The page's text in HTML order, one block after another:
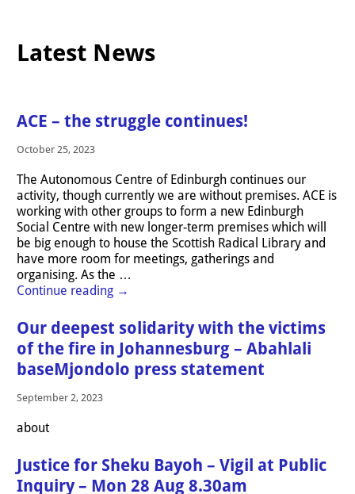
Latest News
ACE – the struggle continues!
October 25, 2023
The Autonomous Centre of Edinburgh continues our
activity, though currently we are without premises. ACE is
working with other groups to form a new Edinburgh
Social Centre with new longer-term premises which will
be big enough to house the Scottish Radical Library and
have more room for meetings, gatherings and
organising. As the …
Continue reading →
Our deepest solidarity with the victims
of the fire in Johannesburg – Abahlali
baseMjondolo press statement
September 2, 2023
about
Justice for Sheku Bayoh – Vigil at Public
Inquiry – Mon 28 Aug 8.30am